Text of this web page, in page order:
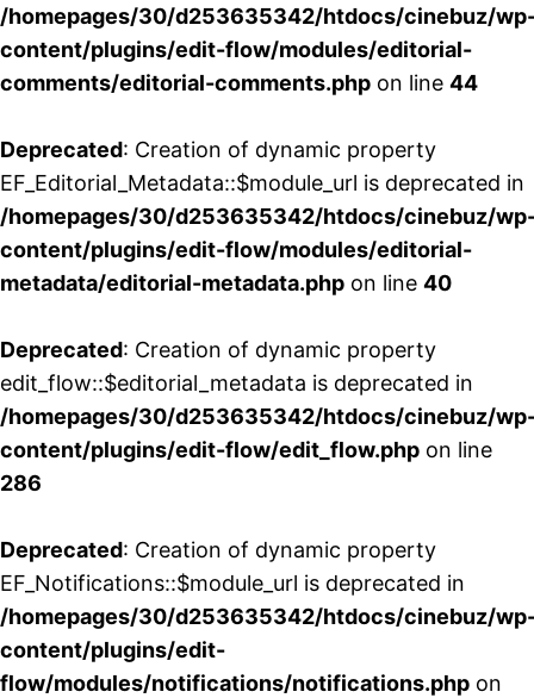
/homepages/30/d253635342/htdocs/cinebuz/
content/plugins/edit-flow/modules/editorial-
comments/editorial-comments.php on line 44
Deprecated: Creation of dynamic property
EF_Editorial_Metadata::$module_url is deprecated in
/homepages/30/d253635342/htdocs/cinebuz/
content/plugins/edit-flow/modules/editorial-
metadata/editorial-metadata.php on line 40
Deprecated: Creation of dynamic property
edit_flow::$editorial_metadata is deprecated in
/homepages/30/d253635342/htdocs/cinebuz/
content/plugins/edit-flow/edit_flow.php on line
286
Deprecated: Creation of dynamic property
EF_Notifications::$module_url is deprecated in
/homepages/30/d253635342/htdocs/cinebuz/
content/plugins/edit-
flow/modules/notifications/notifications.php on